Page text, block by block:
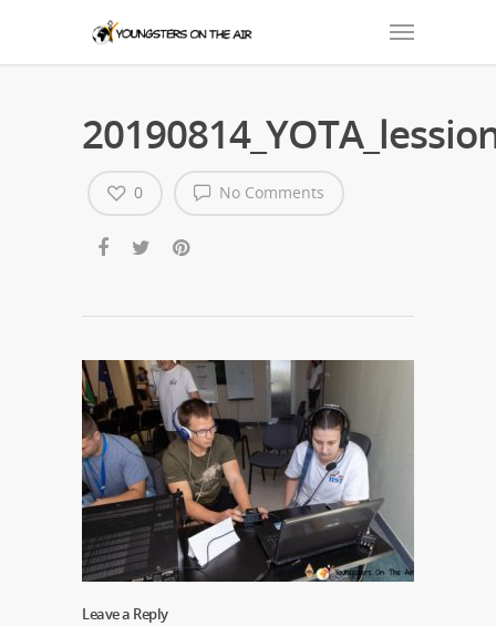
No Comments
0
Leave a Reply